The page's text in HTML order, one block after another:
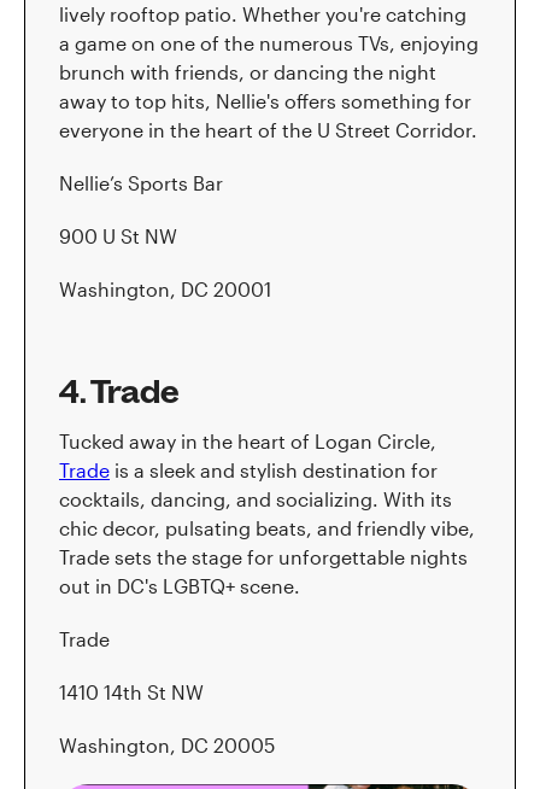
lively rooftop patio. Whether you're catching
a game on one of the numerous TVs, enjoying
brunch with friends, or dancing the night
away to top hits, Nellie's offers something for
everyone in the heart of the U Street Corridor.
Nellie’s Sports Bar
900 U St NW
Washington, DC 20001
4. Trade
Tucked away in the heart of Logan Circle,
Trade is a sleek and stylish destination for
cocktails, dancing, and socializing. With its
chic decor, pulsating beats, and friendly vibe,
Trade sets the stage for unforgettable nights
out in DC's LGBTQ+ scene.
Trade
1410 14th St NW
Washington, DC 20005